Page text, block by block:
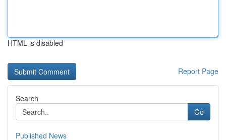
HTML is disabled
Report Page
Search
Go
Published News